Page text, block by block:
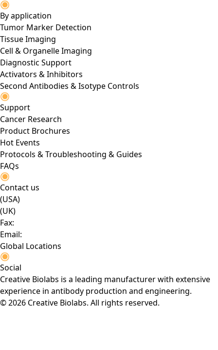
By application
Tumor Marker Detection
Tissue Imaging
Cell & Organelle Imaging
Diagnostic Support
Activators & Inhibitors
Second Antibodies & Isotype Controls
Support
Cancer Research
Product Brochures
Hot Events
Protocols & Troubleshooting & Guides
FAQs
Contact us
(USA)
(UK)
Fax:
Email:
Global Locations
Social
Creative Biolabs is a leading manufacturer with extensive
experience in antibody production and engineering.
© 2026 Creative Biolabs. All rights reserved.